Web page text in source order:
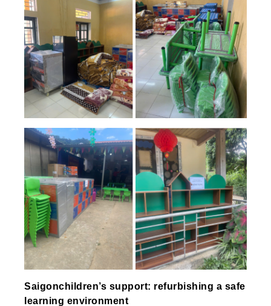
Saigonchildren’s support: refurbishing a safe
learning environment